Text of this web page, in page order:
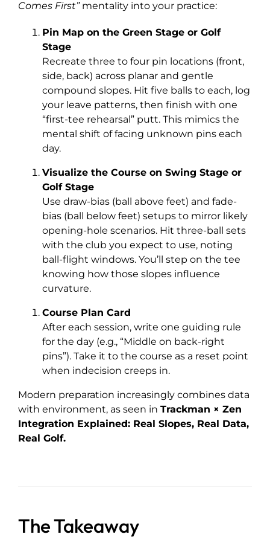
Comes First” mentality into your practice:
Pin Map on the Green Stage or Golf
Stage
Recreate three to four pin locations (front,
side, back) across planar and gentle
compound slopes. Hit five balls to each, log
your leave patterns, then finish with one
“first-tee rehearsal” putt. This mimics the
mental shift of facing unknown pins each
day.
Visualize the Course on Swing Stage or
Golf Stage
Use draw-bias (ball above feet) and fade-
bias (ball below feet) setups to mirror likely
opening-hole scenarios. Hit three-ball sets
with the club you expect to use, noting
ball-flight windows. You’ll step on the tee
knowing how those slopes influence
curvature.
Course Plan Card
After each session, write one guiding rule
for the day (e.g., “Middle on back-right
pins”). Take it to the course as a reset point
when indecision creeps in.
Modern preparation increasingly combines data
with environment, as seen in Trackman × Zen
Integration Explained: Real Slopes, Real Data,
Real Golf.
The Takeaway